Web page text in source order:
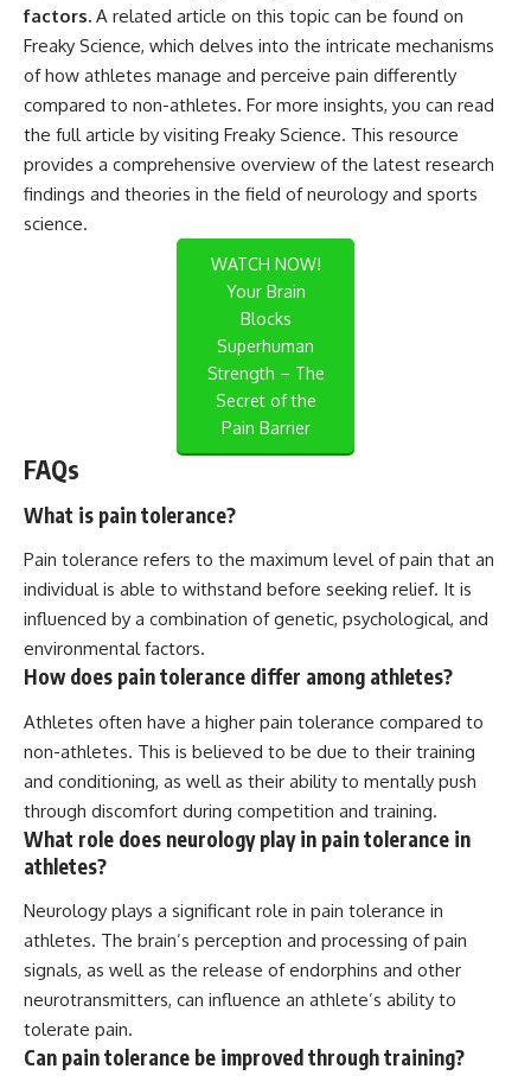
factors. A related article on this topic can be found on
Freaky Science, which delves into the intricate mechanisms
of how athletes manage and perceive pain differently
compared to non-athletes. For more insights, you can read
the full article by visiting Freaky Science. This resource
provides a comprehensive overview of the latest research
findings and theories in the field of neurology and sports
science.
WATCH NOW!
Your Brain
Blocks
Superhuman
Strength – The
Secret of the
Pain Barrier
FAQs
What is pain tolerance?
Pain tolerance refers to the maximum level of pain that an
individual is able to withstand before seeking relief. It is
influenced by a combination of genetic, psychological, and
environmental factors.
How does pain tolerance differ among athletes?
Athletes often have a higher pain tolerance compared to
non-athletes. This is believed to be due to their training
and conditioning, as well as their ability to mentally push
through discomfort during competition and training.
What role does neurology play in pain tolerance in
athletes?
Neurology plays a significant role in pain tolerance in
athletes. The brain’s perception and processing of pain
signals, as well as the release of endorphins and other
neurotransmitters, can influence an athlete’s ability to
tolerate pain.
Can pain tolerance be improved through training?